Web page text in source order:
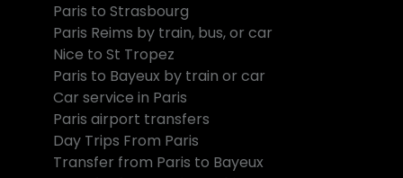
Paris to Strasbourg
Paris Reims by train, bus, or car
Nice to St Tropez
Paris to Bayeux by train or car
Car service in Paris
Paris airport transfers
Day Trips From Paris
Transfer from Paris to Bayeux